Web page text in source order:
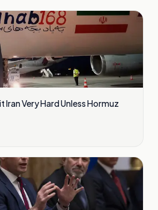
Iran Very Hard Unless Hormuz